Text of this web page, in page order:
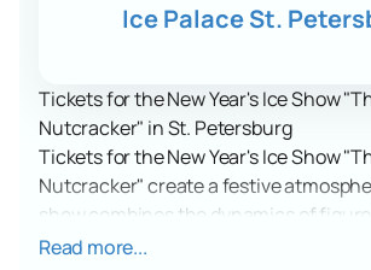
Ice Palace St.
Tickets for the New Year's Ice Show
Nutcracker" in St. Petersburg
Tickets for the New Year's Ice Show
Nutcracker" create a festive
show combines the dynamics of
vibrant costumes, and music. A story
Read more...